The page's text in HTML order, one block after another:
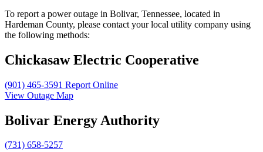
To report a power outage in Bolivar, Tennessee, located in
Hardeman County, please contact your local utility company using
the following methods:
Chickasaw Electric Cooperative
(901) 465-3591 Report Online
View Outage Map
Bolivar Energy Authority
(731) 658-5257